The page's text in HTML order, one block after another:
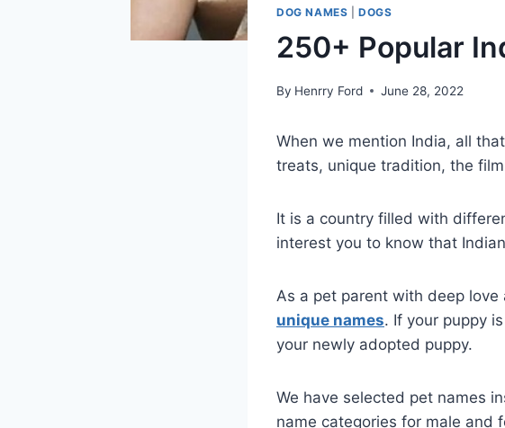
DOG NAMES |DOGS
250+ Popular
By Henrry Ford June 28, 2022
When we mention India, all
treats, unique tradition, the
It is a country filled with
interest you to know that
As a pet parent with deep
unique names. If your puppy
your newly adopted puppy.
We have selected pet names
name categories for male and